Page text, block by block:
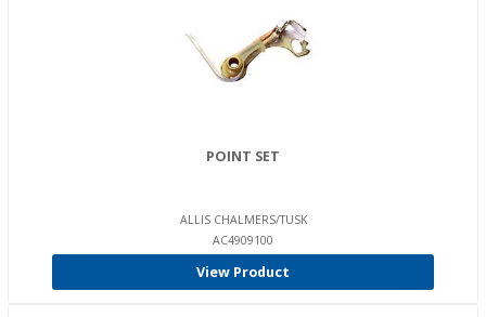
POINT SET
ALLIS CHALMERS/TUSK
AC4909100
View Product